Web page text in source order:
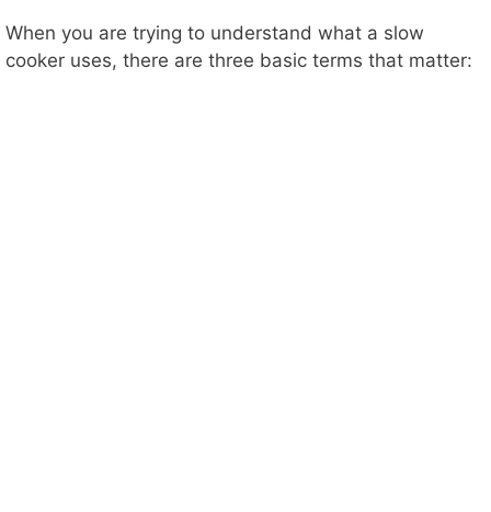
When you are trying to understand what a slow
cooker uses, there are three basic terms that matter: